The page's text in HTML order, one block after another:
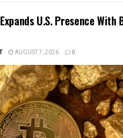
U.S. Presence With
AUGUST 7, 2026 0